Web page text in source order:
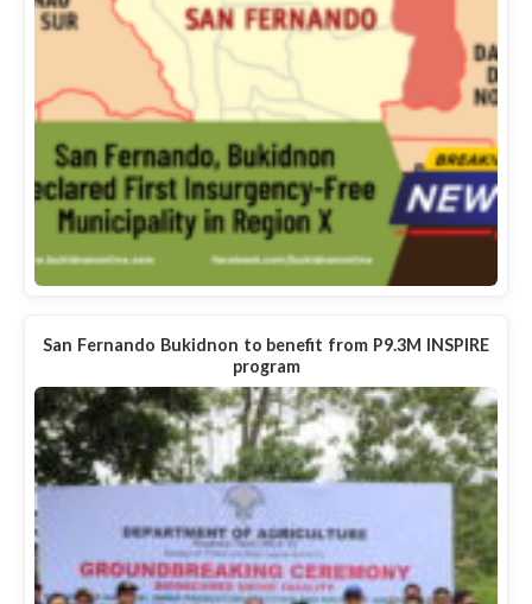
San Fernando Bukidnon to benefit from P9.3M INSPIRE
program